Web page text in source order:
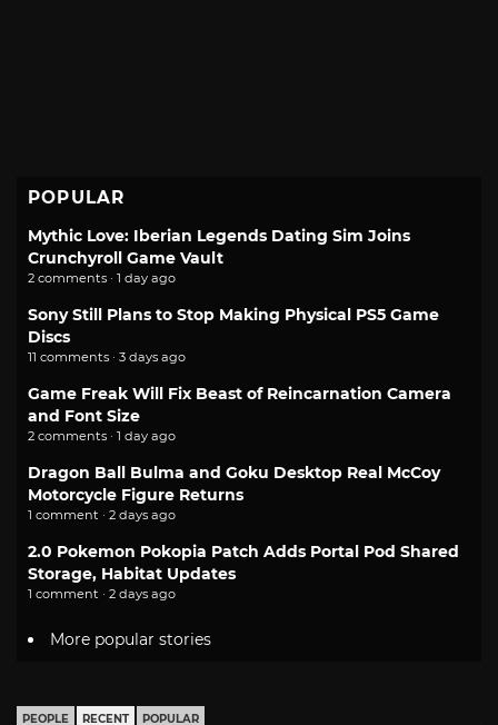
POPULAR
Mythic Love: Iberian Legends Dating Sim Joins
Crunchyroll Game Vault
2 comments · 1 day ago
Sony Still Plans to Stop Making Physical PS5 Game
Discs
11 comments · 3 days ago
Game Freak Will Fix Beast of Reincarnation Camera
and Font Size
2 comments · 1 day ago
Dragon Ball Bulma and Goku Desktop Real McCoy
Motorcycle Figure Returns
1 comment · 2 days ago
2.0 Pokemon Pokopia Patch Adds Portal Pod Shared
Storage, Habitat Updates
1 comment · 2 days ago
More popular stories
PEOPLE RECENT POPULAR